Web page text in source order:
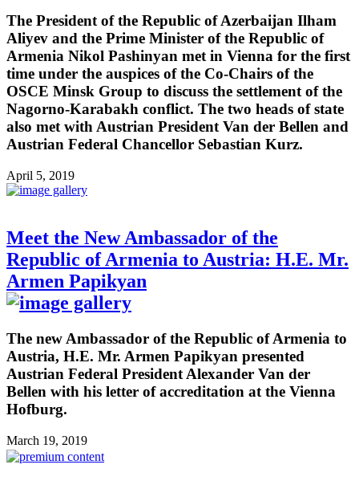
The President of the Republic of Azerbaijan Ilham
Aliyev and the Prime Minister of the Republic of
Armenia Nikol Pashinyan met in Vienna for the first
time under the auspices of the Co-Chairs of the
OSCE Minsk Group to discuss the settlement of the
Nagorno-Karabakh conflict. The two heads of state
also met with Austrian President Van der Bellen and
Austrian Federal Chancellor Sebastian Kurz.
April 5, 2019
Meet the New Ambassador of the
Republic of Armenia to Austria: H.E. Mr.
Armen Papikyan
The new Ambassador of the Republic of Armenia to
Austria, H.E. Mr. Armen Papikyan presented
Austrian Federal President Alexander Van der
Bellen with his letter of accreditation at the Vienna
Hofburg.
March 19, 2019